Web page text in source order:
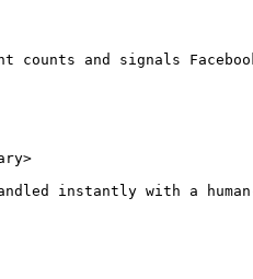
counts and signals
instantly with a